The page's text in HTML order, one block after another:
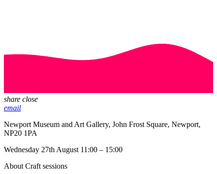
share close
email
Newport Museum and Art Gallery, John Frost Square, Newport,
NP20 1PA
Wednesday 27th August 11:00 – 15:00
About Craft sessions